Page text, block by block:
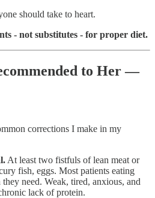
should take to heart.
- not substitutes - for proper diet.
to Her —
corrections I make in my
At least two fistfuls of lean meat or
fish, eggs. Most patients eating
they need. Weak, tired, anxious, and
lack of protein.